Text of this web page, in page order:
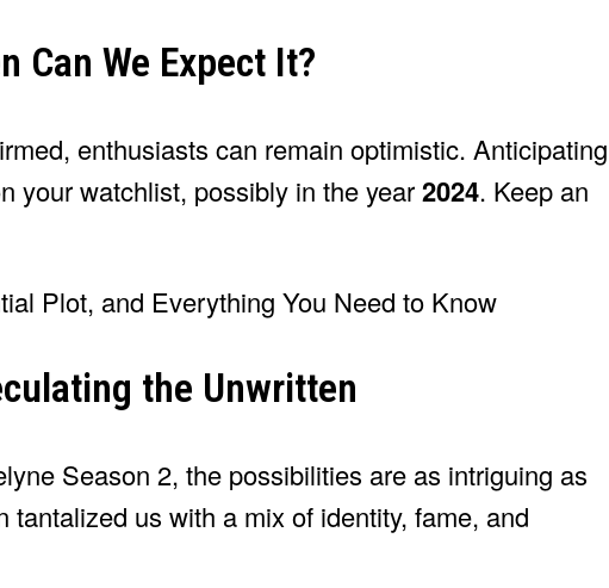
Can We Expect It?
enthusiasts can remain optimistic. Anticipating
your watchlist, possibly in the year2024. Keep an
the Unwritten
Season 2, the possibilities are as intriguing as
tantalized us with a mix of identity, fame, and